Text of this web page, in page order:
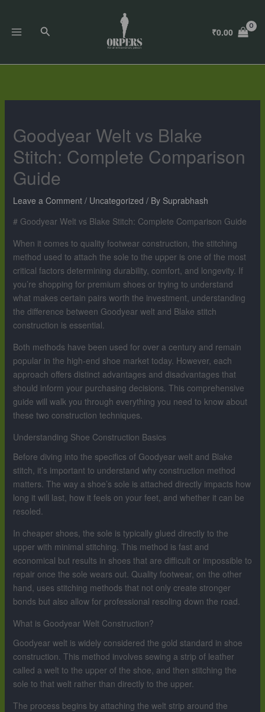
content
Search ₹0.00
Goodyear Welt vs Blake
Stitch: Complete Comparison
Guide
Leave a Comment / Uncategorized / By Suprabhash
# Goodyear Welt vs Blake Stitch: Complete Comparison Guide
When it comes to quality footwear construction, the stitching
method used to attach the sole to the upper is one of the most
critical factors determining durability, comfort, and longevity. If
you’re shopping for premium shoes or trying to understand
what makes certain pairs worth the investment, understanding
the difference between Goodyear welt and Blake stitch
construction is essential.
Both methods have been used for over a century and remain
popular in the high-end shoe market today. However, each
approach offers distinct advantages and disadvantages that
should inform your purchasing decisions. This comprehensive
guide will walk you through everything you need to know about
these two construction techniques.
Understanding Shoe Construction Basics
Before diving into the specifics of Goodyear welt and Blake
stitch, it’s important to understand why construction method
matters. The way a shoe’s sole is attached directly impacts how
long it will last, how it feels on your feet, and whether it can be
resoled.
In cheaper shoes, the sole is typically glued directly to the
upper with minimal stitching. This method is fast and
economical but results in shoes that are difficult or impossible to
repair once the sole wears out. Quality footwear, on the other
hand, uses stitching methods that not only create stronger
bonds but also allow for professional resoling down the road.
What is Goodyear Welt Construction?
Goodyear welt is widely considered the gold standard in shoe
construction. This method involves sewing a strip of leather
called a welt to the upper of the shoe, and then stitching the
sole to that welt rather than directly to the upper.
The process begins by attaching the welt strip around the